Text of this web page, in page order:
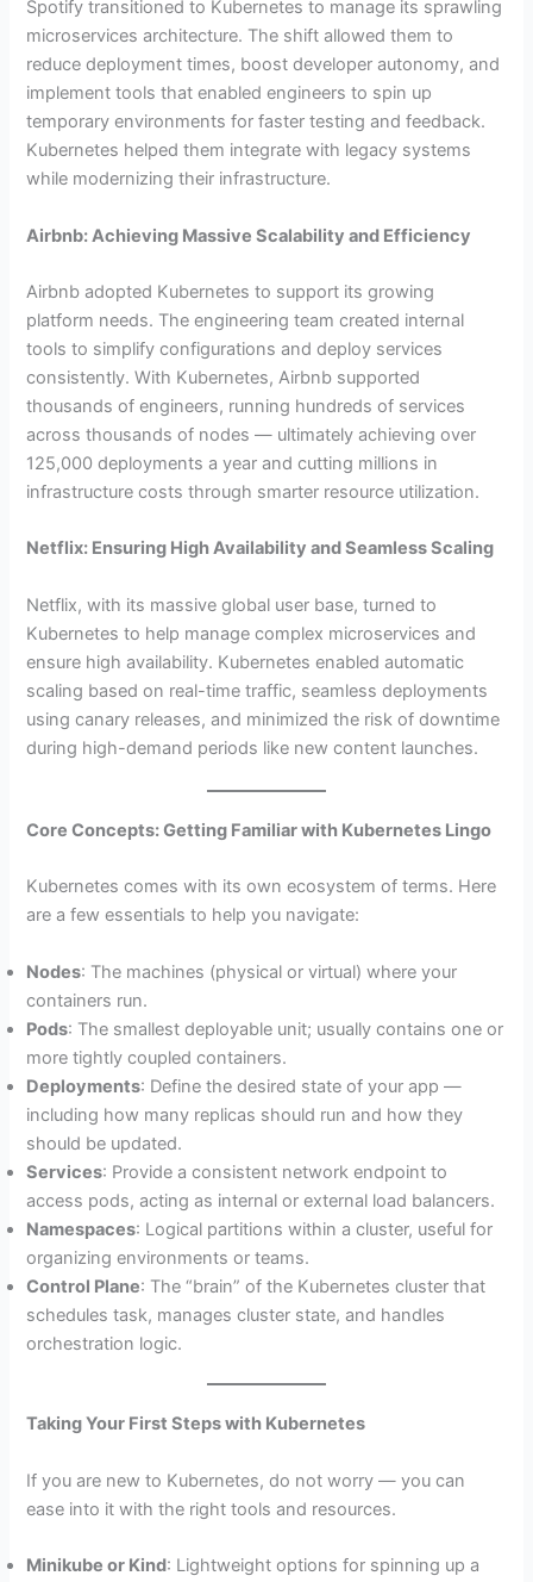
Spotify transitioned to Kubernetes to manage its sprawling
microservices architecture. The shift allowed them to
reduce deployment times, boost developer autonomy, and
implement tools that enabled engineers to spin up
temporary environments for faster testing and feedback.
Kubernetes helped them integrate with legacy systems
while modernizing their infrastructure.
Airbnb: Achieving Massive Scalability and Efficiency
Airbnb adopted Kubernetes to support its growing
platform needs. The engineering team created internal
tools to simplify configurations and deploy services
consistently. With Kubernetes, Airbnb supported
thousands of engineers, running hundreds of services
across thousands of nodes — ultimately achieving over
125,000 deployments a year and cutting millions in
infrastructure costs through smarter resource utilization.
Netflix: Ensuring High Availability and Seamless Scaling
Netflix, with its massive global user base, turned to
Kubernetes to help manage complex microservices and
ensure high availability. Kubernetes enabled automatic
scaling based on real-time traffic, seamless deployments
using canary releases, and minimized the risk of downtime
during high-demand periods like new content launches.
Core Concepts: Getting Familiar with Kubernetes Lingo
Kubernetes comes with its own ecosystem of terms. Here
are a few essentials to help you navigate:
Nodes: The machines (physical or virtual) where your
containers run.
Pods: The smallest deployable unit; usually contains one or
more tightly coupled containers.
Deployments: Define the desired state of your app —
including how many replicas should run and how they
should be updated.
Services: Provide a consistent network endpoint to
access pods, acting as internal or external load balancers.
Namespaces: Logical partitions within a cluster, useful for
organizing environments or teams.
Control Plane: The “brain” of the Kubernetes cluster that
schedules task, manages cluster state, and handles
orchestration logic.
Taking Your First Steps with Kubernetes
If you are new to Kubernetes, do not worry — you can
ease into it with the right tools and resources.
Minikube or Kind: Lightweight options for spinning up a